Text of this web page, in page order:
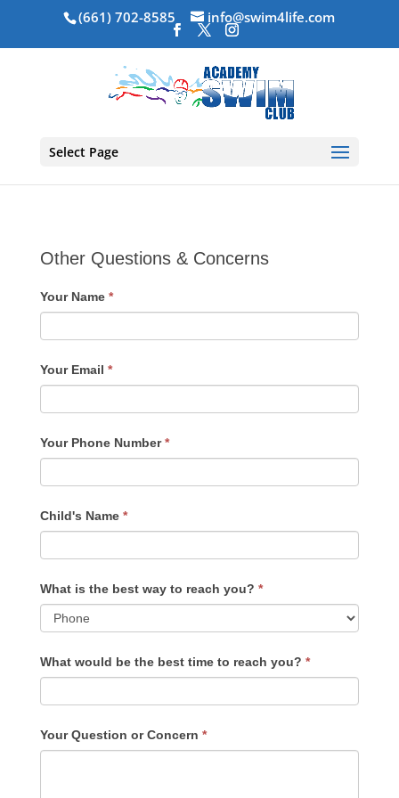
(661) 702-8585 info@swim4life.com
Select Page
Other Questions & Concerns
Your Name *
Your Email *
Your Phone Number*
Child's Name *
What is the best way to reach you? *
What would be the best time to reach you? *
Your Question or Concern *